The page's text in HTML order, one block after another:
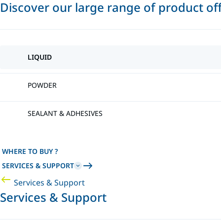
Discover our large range of product
LIQUID
POWDER
SEALANT & ADHESIVES
WHERE TO BUY ?
SERVICES & SUPPORT
Services & Support
Services & Support